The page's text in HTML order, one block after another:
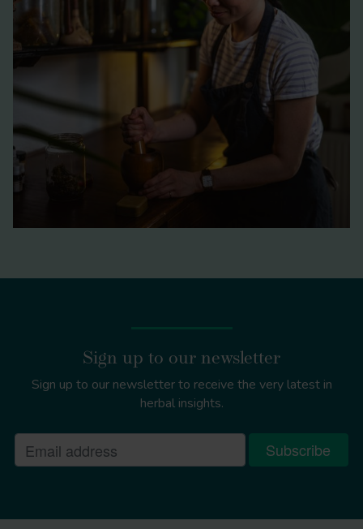
https://www.marksandspencer.com/food/l/food-
Sign up to our newsletter
Sign up to our newsletter to receive the very latest in
herbal insights.